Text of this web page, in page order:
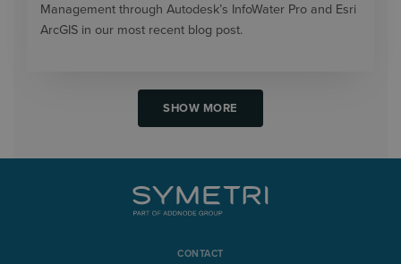
Management through Autodesk’s InfoWater Pro and Esri
ArcGIS in our most recent blog post.
SHOW MORE
CONTACT